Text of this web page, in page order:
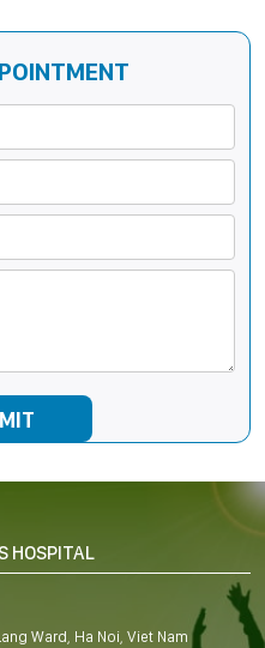
Ward, Ha Noi, Viet Nam
HOSPITAL